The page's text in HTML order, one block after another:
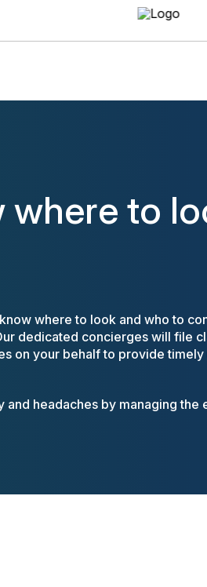
where to
where to look and who to
dedicated concierges will file
on your behalf to provide timely
and headaches by managing the